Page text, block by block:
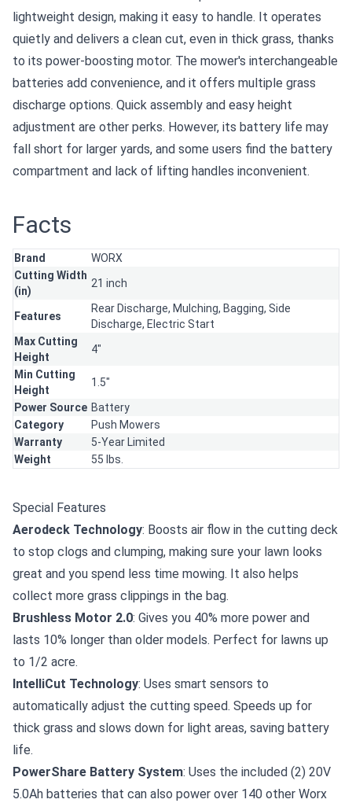
lightweight design, making it easy to handle. It operates
quietly and delivers a clean cut, even in thick grass, thanks
to its power-boosting motor. The mower's interchangeable
batteries add convenience, and it offers multiple grass
discharge options. Quick assembly and easy height
adjustment are other perks. However, its battery life may
fall short for larger yards, and some users find the battery
compartment and lack of lifting handles inconvenient.
Facts
Brand
WORX
Cutting Width
(in)
21 inch
Features
Rear Discharge, Mulching, Bagging, Side
Discharge, Electric Start
Max Cutting
Height
4"
Min Cutting
Height
1.5"
Power Source Battery
Category
Push Mowers
Warranty
5-Year Limited
Weight
55 lbs.
Special Features
Aerodeck Technology: Boosts air flow in the cutting deck
to stop clogs and clumping, making sure your lawn looks
great and you spend less time mowing. It also helps
collect more grass clippings in the bag.
Brushless Motor 2.0: Gives you 40% more power and
lasts 10% longer than older models. Perfect for lawns up
to 1/2 acre.
IntelliCut Technology: Uses smart sensors to
automatically adjust the cutting speed. Speeds up for
thick grass and slows down for light areas, saving battery
life.
PowerShare Battery System: Uses the included (2) 20V
5.0Ah batteries that can also power over 140 other Worx